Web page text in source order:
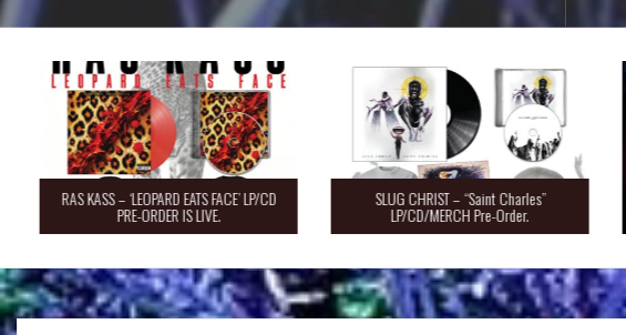
RAS KASS – ‘LEOPARD EATS FACE’ LP/CD
PRE-ORDER IS LIVE.
SLUG CHRIST – “Saint Charles”
LP/CD/MERCH Pre-Order.